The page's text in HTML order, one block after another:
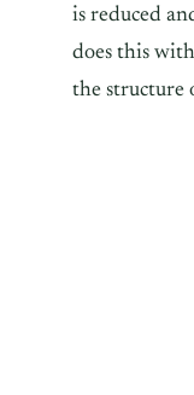
is reduced
does this
the structure